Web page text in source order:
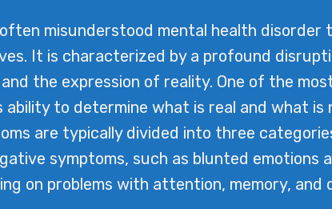
misunderstood mental health
It is characterized by a profound
the expression of reality. One of the
ability to determine what is real and what
are typically divided into three
symptoms, such as blunted emotions
on problems with attention, memory, and